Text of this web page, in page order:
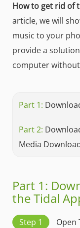
How to get rid of
article, we will
music to your
provide a
computer
Part 1:
Part 2:
Media
Part 1:
the Tidal
Step 1 Open